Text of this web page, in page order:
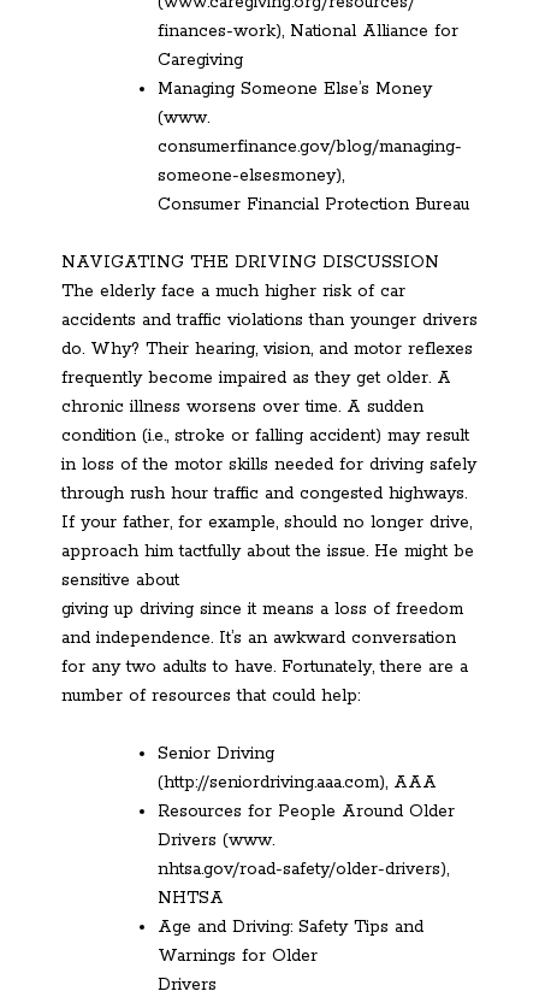
finances-work), National Alliance for
Caregiving
Managing Someone Else’s Money
(www.
consumerfinance.gov/blog/managing-
someone-elsesmoney),
Consumer Financial Protection Bureau
NAVIGATING THE DRIVING DISCUSSION
The elderly face a much higher risk of car
accidents and traffic violations than younger drivers
do. Why? Their hearing, vision, and motor reflexes
frequently become impaired as they get older. A
chronic illness worsens over time. A sudden
condition (i.e., stroke or falling accident) may result
in loss of the motor skills needed for driving safely
through rush hour traffic and congested highways.
If your father, for example, should no longer drive,
approach him tactfully about the issue. He might be
sensitive about
giving up driving since it means a loss of freedom
and independence. It’s an awkward conversation
for any two adults to have. Fortunately, there are a
number of resources that could help:
Senior Driving
(http://seniordriving.aaa.com), AAA
Resources for People Around Older
Drivers (www.
nhtsa.gov/road-safety/older-drivers),
NHTSA
Age and Driving: Safety Tips and
Warnings for Older
Drivers